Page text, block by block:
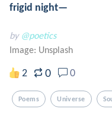
frigid night—
by @poetics
Image: Unsplash
2 0 0
Poems Universe